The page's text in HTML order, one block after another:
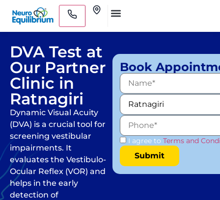
Skip
content
DVA Test at
Our Partner
Clinic in
Ratnagiri
Dynamic Visual Acuity
(DVA) is a crucial tool for
screening vestibular
impairments. It
evaluates the Vestibulo-
Ocular Reflex (VOR) and
helps in the early
detection of
Book
I agree to Terms and